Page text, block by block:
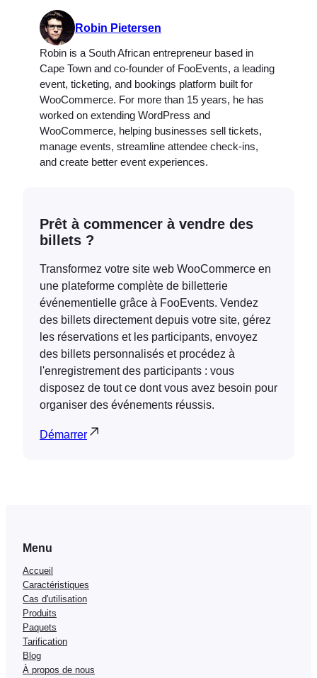
Robin Pietersen
Robin is a South African entrepreneur based in
Cape Town and co-founder of FooEvents, a leading
event, ticketing, and bookings platform built for
WooCommerce. For more than 15 years, he has
worked on extending WordPress and
WooCommerce, helping businesses sell tickets,
manage events, streamline attendee check-ins,
and create better event experiences.
Prêt à commencer à vendre des
billets ?
Transformez votre site web WooCommerce en
une plateforme complète de billetterie
événementielle grâce à FooEvents. Vendez
des billets directement depuis votre site, gérez
les réservations et les participants, envoyez
des billets personnalisés et procédez à
l'enregistrement des participants : vous
disposez de tout ce dont vous avez besoin pour
organiser des événements réussis.
Démarrer
Menu
Accueil
Caractéristiques
Cas d'utilisation
Produits
Paquets
Tarification
Blog
À propos de nous